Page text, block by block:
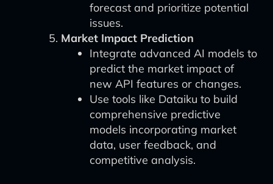
forecast and prioritize potential
issues.
Market Impact Prediction
Integrate advanced AI models to
predict the market impact of
new API features or changes.
Use tools like Dataiku to build
comprehensive predictive
models incorporating market
data, user feedback, and
competitive analysis.